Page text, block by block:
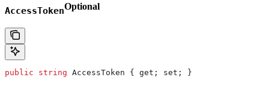
AccessTokenOptional
public string AccessToken { get ; set ; }